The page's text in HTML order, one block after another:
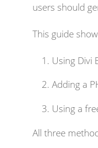
users should
This guide
Using Divi
Adding a
Using a
All three